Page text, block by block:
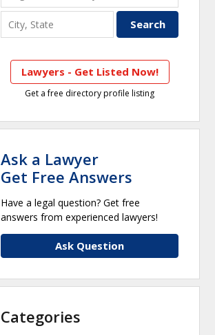
Lawyers - Get Listed Now!
Get a free directory profile listing
Ask a Lawyer
Get Free Answers
Have a legal question? Get free
answers from experienced lawyers!
Ask Question
Categories